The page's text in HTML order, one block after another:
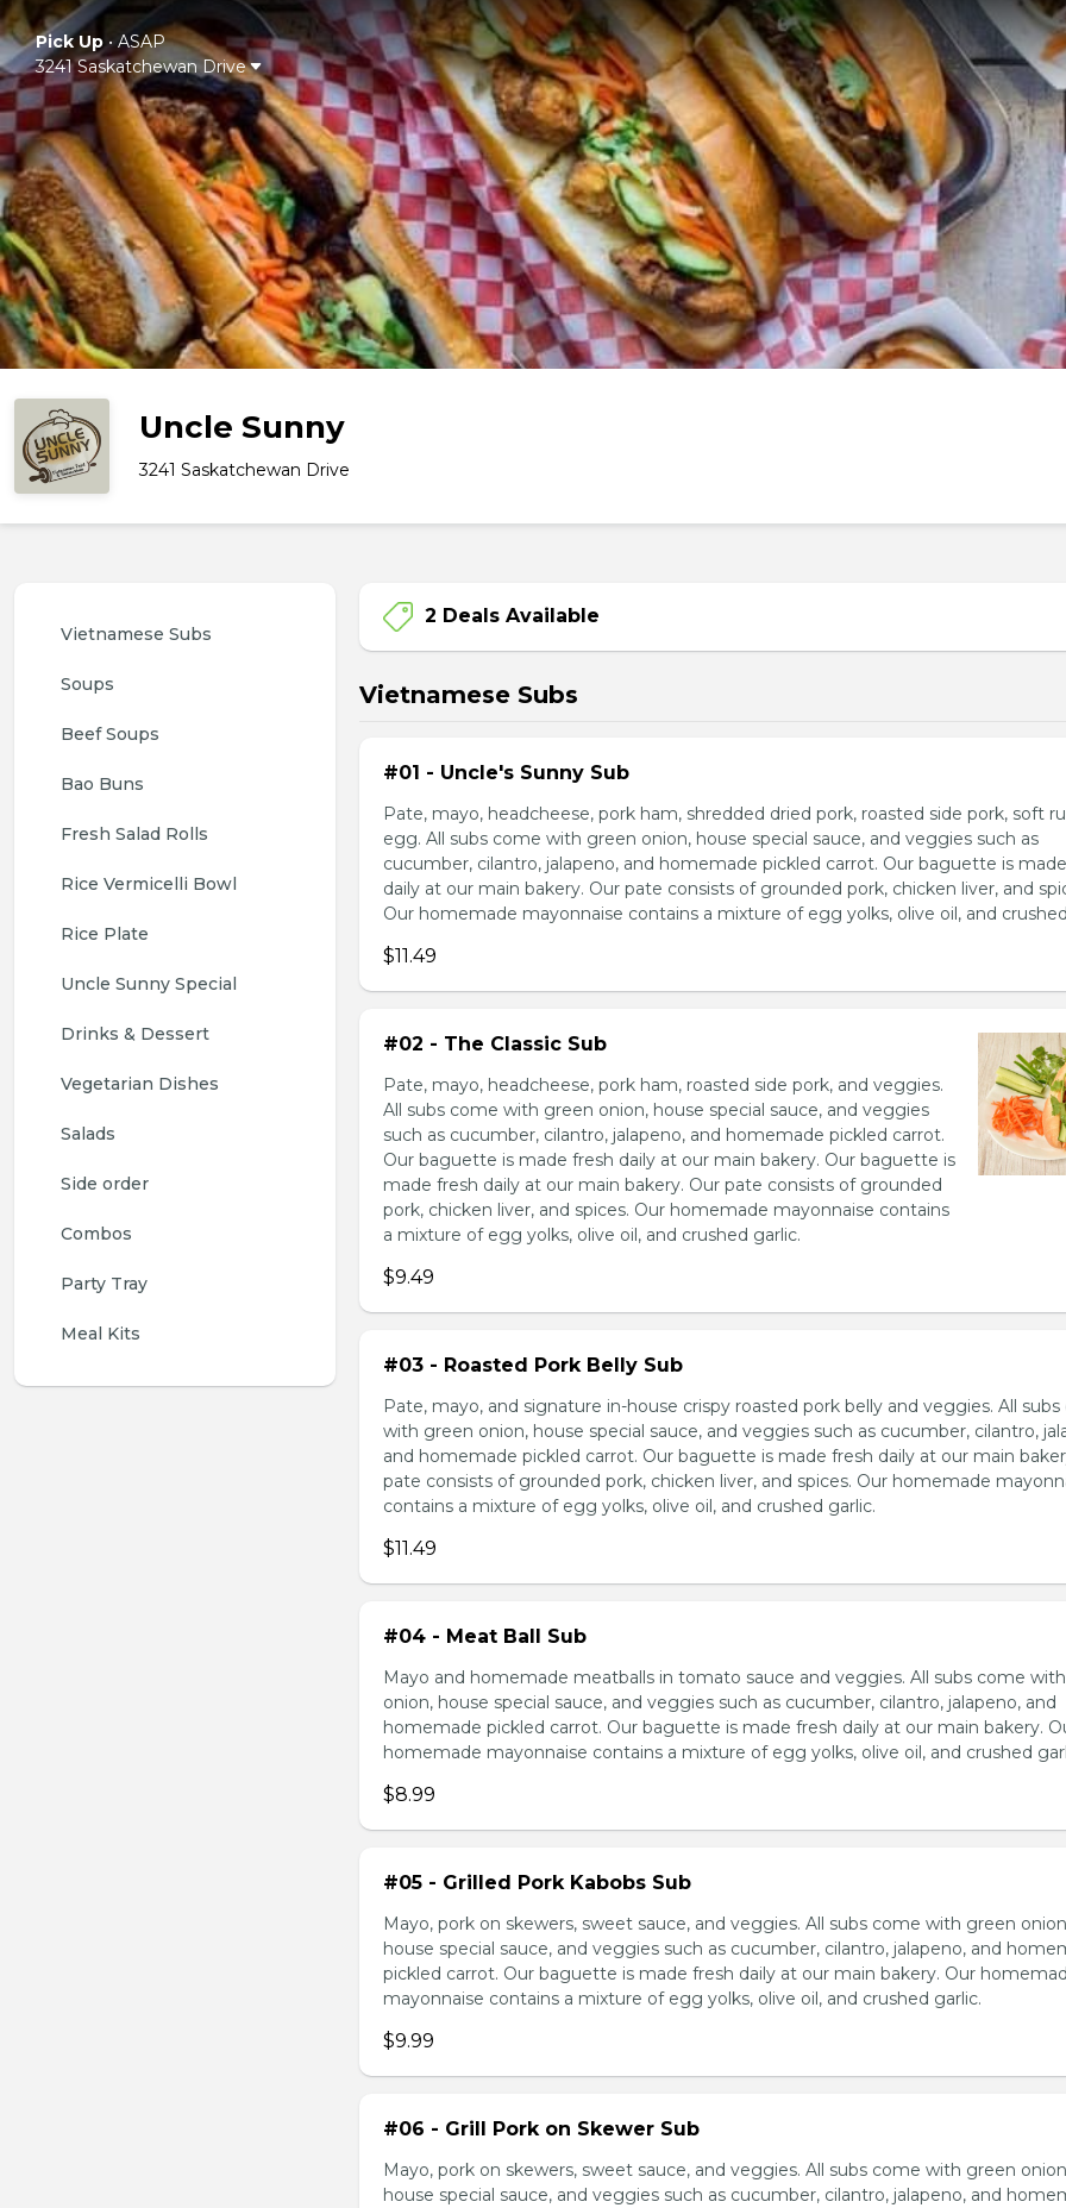
Pick Up• ASAP
3241 Saskatchewan Drive
Uncle Sunny
3241 Saskatchewan Drive
Vietnamese Subs
Soups
Beef Soups
Bao Buns
Fresh Salad Rolls
Rice Vermicelli Bowl
Rice Plate
Uncle Sunny Special
Drinks & Dessert
Vegetarian Dishes
Salads
Side order
Combos
Party Tray
Meal Kits
2 Deals Available
Vietnamese Subs
#01 - Uncle's Sunny Sub
Pate, mayo, headcheese, pork ham, shredded dried pork, roasted side pork, soft
egg. All subs come with green onion, house special sauce, and veggies such as
cucumber, cilantro, jalapeno, and homemade pickled carrot. Our baguette is
daily at our main bakery. Our pate consists of grounded pork, chicken liver, and
Our homemade mayonnaise contains a mixture of egg yolks, olive oil, and
$11.49
#02 - The Classic Sub
Pate, mayo, headcheese, pork ham, roasted side pork, and veggies.
All subs come with green onion, house special sauce, and veggies
such as cucumber, cilantro, jalapeno, and homemade pickled carrot.
Our baguette is made fresh daily at our main bakery. Our baguette is
made fresh daily at our main bakery. Our pate consists of grounded
pork, chicken liver, and spices. Our homemade mayonnaise contains
a mixture of egg yolks, olive oil, and crushed garlic.
$9.49
#03 - Roasted Pork Belly Sub
Pate, mayo, and signature in-house crispy roasted pork belly and veggies. All
with green onion, house special sauce, and veggies such as cucumber, cilantro,
and homemade pickled carrot. Our baguette is made fresh daily at our main
pate consists of grounded pork, chicken liver, and spices. Our homemade
contains a mixture of egg yolks, olive oil, and crushed garlic.
$11.49
#04 - Meat Ball Sub
Mayo and homemade meatballs in tomato sauce and veggies. All subs come
onion, house special sauce, and veggies such as cucumber, cilantro, jalapeno, and
homemade pickled carrot. Our baguette is made fresh daily at our main bakery.
homemade mayonnaise contains a mixture of egg yolks, olive oil, and crushed
$8.99
#05 - Grilled Pork Kabobs Sub
Mayo, pork on skewers, sweet sauce, and veggies. All subs come with green
house special sauce, and veggies such as cucumber, cilantro, jalapeno, and
pickled carrot. Our baguette is made fresh daily at our main bakery. Our
mayonnaise contains a mixture of egg yolks, olive oil, and crushed garlic.
$9.99
#06 - Grill Pork on Skewer Sub
Mayo, pork on skewers, sweet sauce, and veggies. All subs come with green
house special sauce, and veggies such as cucumber, cilantro, jalapeno, and